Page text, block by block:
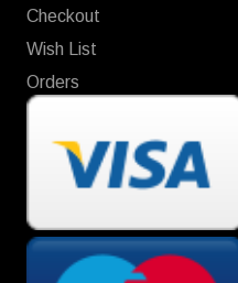
Checkout
Wish List
Orders